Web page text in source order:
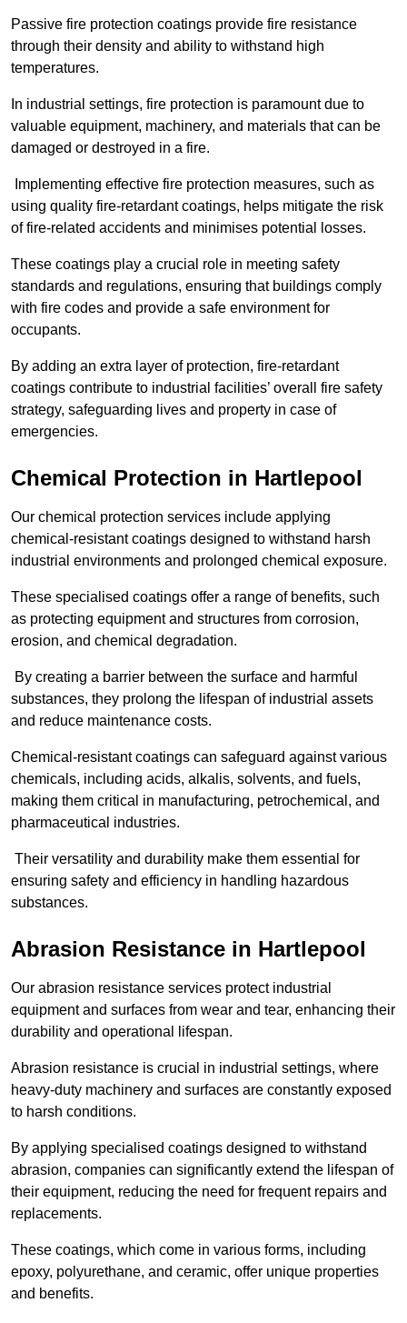
Passive fire protection coatings provide fire resistance
through their density and ability to withstand high
temperatures.
In industrial settings, fire protection is paramount due to
valuable equipment, machinery, and materials that can be
damaged or destroyed in a fire.
Implementing effective fire protection measures, such as
using quality fire-retardant coatings, helps mitigate the risk
of fire-related accidents and minimises potential losses.
These coatings play a crucial role in meeting safety
standards and regulations, ensuring that buildings comply
with fire codes and provide a safe environment for
occupants.
By adding an extra layer of protection, fire-retardant
coatings contribute to industrial facilities’ overall fire safety
strategy, safeguarding lives and property in case of
emergencies.
Chemical Protection in Hartlepool
Our chemical protection services include applying
chemical-resistant coatings designed to withstand harsh
industrial environments and prolonged chemical exposure.
These specialised coatings offer a range of benefits, such
as protecting equipment and structures from corrosion,
erosion, and chemical degradation.
By creating a barrier between the surface and harmful
substances, they prolong the lifespan of industrial assets
and reduce maintenance costs.
Chemical-resistant coatings can safeguard against various
chemicals, including acids, alkalis, solvents, and fuels,
making them critical in manufacturing, petrochemical, and
pharmaceutical industries.
Their versatility and durability make them essential for
ensuring safety and efficiency in handling hazardous
substances.
Abrasion Resistance in Hartlepool
Our abrasion resistance services protect industrial
equipment and surfaces from wear and tear, enhancing their
durability and operational lifespan.
Abrasion resistance is crucial in industrial settings, where
heavy-duty machinery and surfaces are constantly exposed
to harsh conditions.
By applying specialised coatings designed to withstand
abrasion, companies can significantly extend the lifespan of
their equipment, reducing the need for frequent repairs and
replacements.
These coatings, which come in various forms, including
epoxy, polyurethane, and ceramic, offer unique properties
and benefits.